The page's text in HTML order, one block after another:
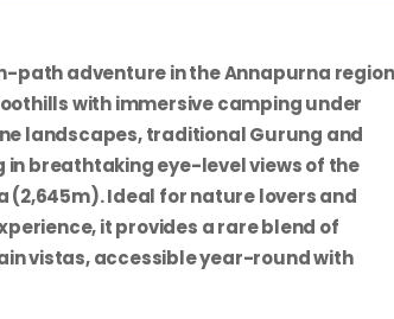
path adventure in the Annapurna
with immersive camping under
landscapes, traditional Gurung and
breathtaking eye-level views of the
Ideal for nature lovers and
it provides a rare blend of
vistas, accessible year-round with